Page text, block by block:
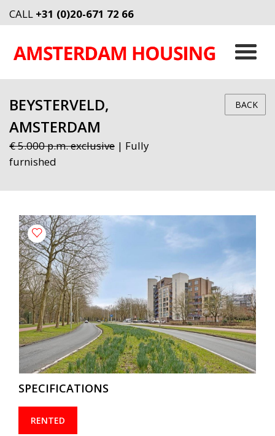
CALL +31 (0)20-671 72 66
BEYSTERVELD,
AMSTERDAM
€ 5.000 p.m. exclusive | Fully
furnished
BACK
previous next
SPECIFICATIONS
RENTED